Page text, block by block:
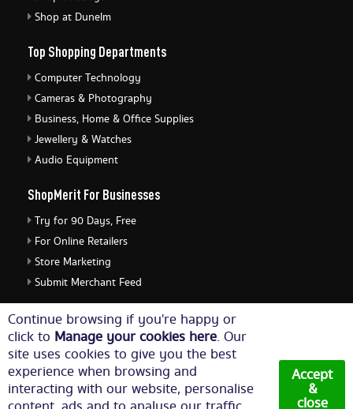
Continue browsing if you're happy or
click to Manage your cookies here. Our
site uses cookies to give you the best
experience when browsing and
interacting with our website, personalise
Accept
&
close
Shop at Dunelm
Top Shopping Departments
Computer Technology
Cameras & Photography
Business, Home & Office Supplies
Jewellery & Watches
Audio Equipment
ShopMerit For Businesses
Try for 90 Days, Free
For Online Retailers
Store Marketing
Submit Merchant Feed
ShopMerit Legal Stuff
Terms of Use
Cookie Policy
Privacy Policy
Cookie Settings